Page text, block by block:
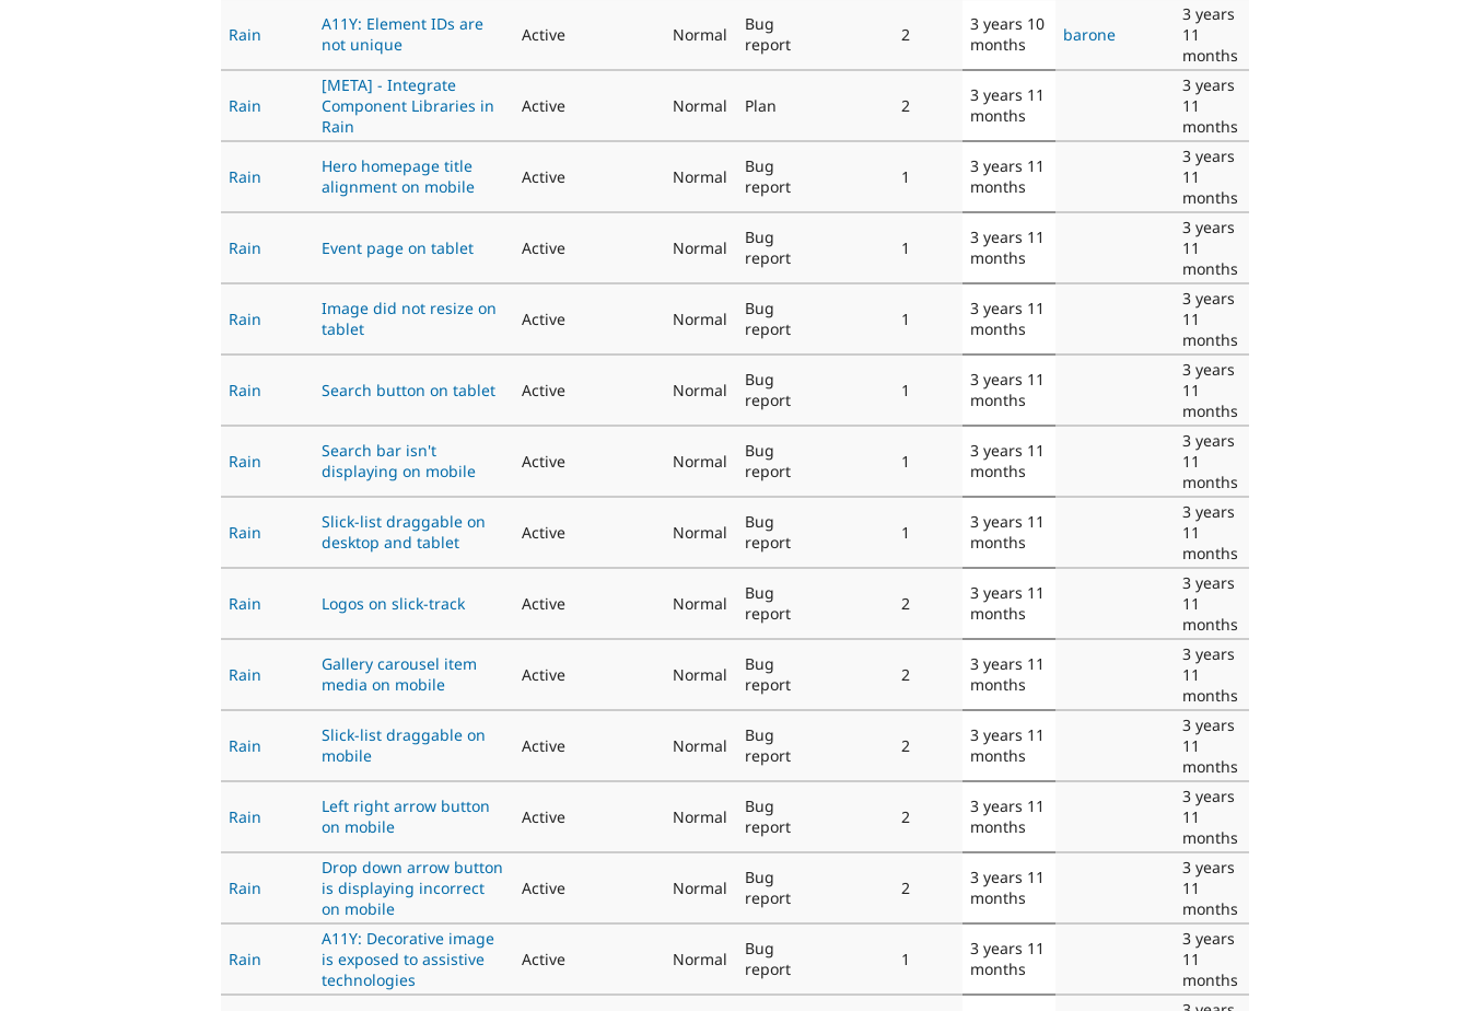
Rain
A11Y: Element IDs are
not unique
Active Normal
Bug
report
2
3 years 10
months
barone
3 years
11
months
Rain
[META] - Integrate
Component Libraries in
Rain
Active Normal Plan 2
3 years 11
months
3 years
11
months
Rain
Hero homepage title
alignment on mobile
Active Normal
Bug
report
1
3 years 11
months
3 years
11
months
Rain Event page on tablet Active Normal
Bug
report
1
3 years 11
months
3 years
11
months
Rain
Image did not resize on
tablet
Active Normal
Bug
report
1
3 years 11
months
3 years
11
months
Rain Search button on tablet Active Normal
Bug
report
1
3 years 11
months
3 years
11
months
Rain
Search bar isn't
displaying on mobile
Active Normal
Bug
report
1
3 years 11
months
3 years
11
months
Rain
Slick-list draggable on
desktop and tablet
Active Normal
Bug
report
1
3 years 11
months
3 years
11
months
Rain Logos on slick-track Active Normal
Bug
report
2
3 years 11
months
3 years
11
months
Rain
Gallery carousel item
media on mobile
Active Normal
Bug
report
2
3 years 11
months
3 years
11
months
Rain
Slick-list draggable on
mobile
Active Normal
Bug
report
2
3 years 11
months
3 years
11
months
Rain
Left right arrow button
on mobile
Active Normal
Bug
report
2
3 years 11
months
3 years
11
months
Rain
Drop down arrow button
is displaying incorrect
on mobile
Active Normal
Bug
report
2
3 years 11
months
3 years
11
months
Rain
A11Y: Decorative image
is exposed to assistive
technologies
Active Normal
Bug
report
1
3 years 11
months
3 years
11
months